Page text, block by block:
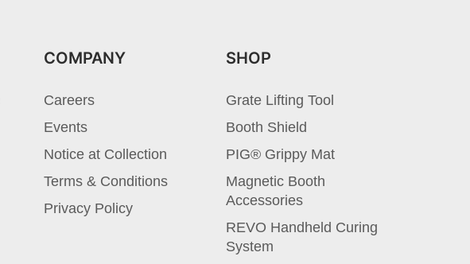
COMPANY
Careers
Events
Notice at Collection
Terms & Conditions
Privacy Policy
SHOP
Grate Lifting Tool
Booth Shield
PIG® Grippy Mat
Magnetic Booth
Accessories
REVO Handheld Curing
System